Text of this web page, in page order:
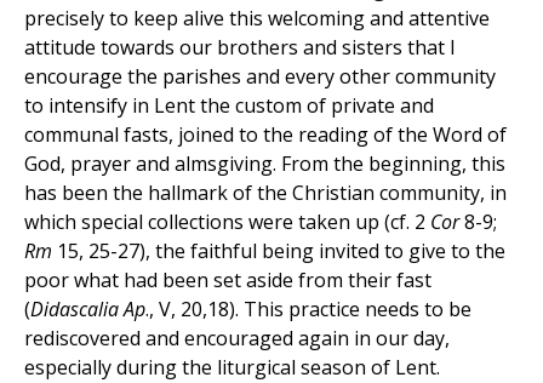
precisely to keep alive this welcoming and attentive
attitude towards our brothers and sisters that I
encourage the parishes and every other community
to intensify in Lent the custom of private and
communal fasts, joined to the reading of the Word of
God, prayer and almsgiving. From the beginning, this
has been the hallmark of the Christian community, in
which special collections were taken up (cf. 2 Cor8-9;
Rm 15, 25-27), the faithful being invited to give to the
poor what had been set aside from their fast
(Didascalia Ap., V, 20,18). This practice needs to be
rediscovered and encouraged again in our day,
especially during the liturgical season of Lent.